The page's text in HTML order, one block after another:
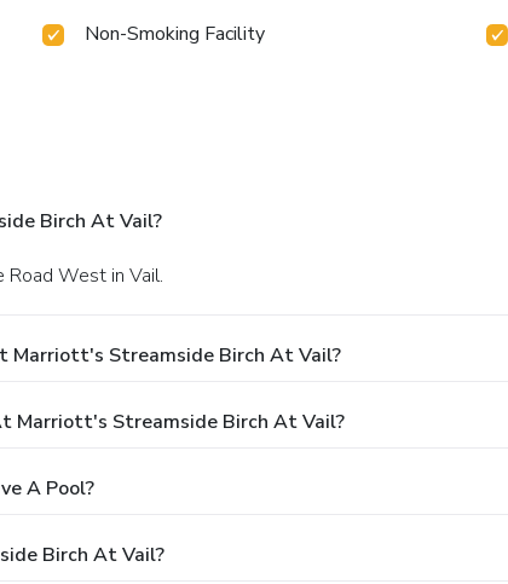
Non-Smoking Facility
Birch At Vail?
Road West in Vail.
Marriott's Streamside Birch At Vail?
Marriott's Streamside Birch At Vail?
A Pool?
Birch At Vail?